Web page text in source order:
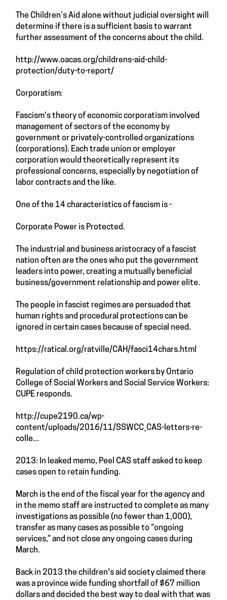
The Children’s Aid alone without judicial oversight will
determine if there is a sufficient basis to warrant
further assessment of the concerns about the child.
http://www.oacas.org/childrens-aid-child-
protection/duty-to-report/
Corporatism:
Fascism's theory of economic corporatism involved
management of sectors of the economy by
government or privately-controlled organizations
(corporations). Each trade union or employer
corporation would theoretically represent its
professional concerns, especially by negotiation of
labor contracts and the like.
One of the 14 characteristics of fascism is -
Corporate Power is Protected.
The industrial and business aristocracy of a fascist
nation often are the ones who put the government
leaders into power, creating a mutually beneficial
business/government relationship and power elite.
The people in fascist regimes are persuaded that
human rights and procedural protections can be
ignored in certain cases because of special need.
https://ratical.org/ratville/CAH/fasci14chars.html
Regulation of child protection workers by Ontario
College of Social Workers and Social Service Workers:
CUPE responds.
http://cupe2190.ca/wp-
content/uploads/2016/11/SSWCC_CAS-letters-re-
colle...
2013: In leaked memo, Peel CAS staff asked to keep
cases open to retain funding.
March is the end of the fiscal year for the agency and
in the memo staff are instructed to complete as many
investigations as possible (no fewer than 1,000),
transfer as many cases as possible to “ongoing
services,” and not close any ongoing cases during
March.
Back in 2013 the children's aid society claimed there
was a province wide funding shortfall of $67 million
dollars and decided the best way to deal with that was